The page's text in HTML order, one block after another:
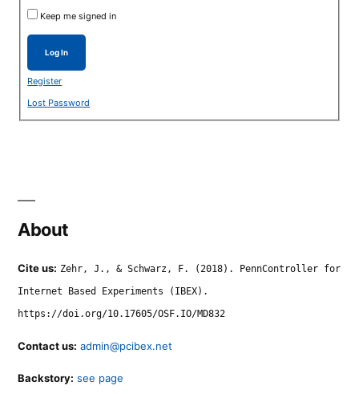
Keep me signed in
Log In
Register
Lost Password
About
Cite us: Zehr, J., & Schwarz, F. (2018). PennController for
Internet Based Experiments (IBEX).
https://doi.org/10.17605/OSF.IO/MD832
Contact us: admin@pcibex.net
Backstory: see page